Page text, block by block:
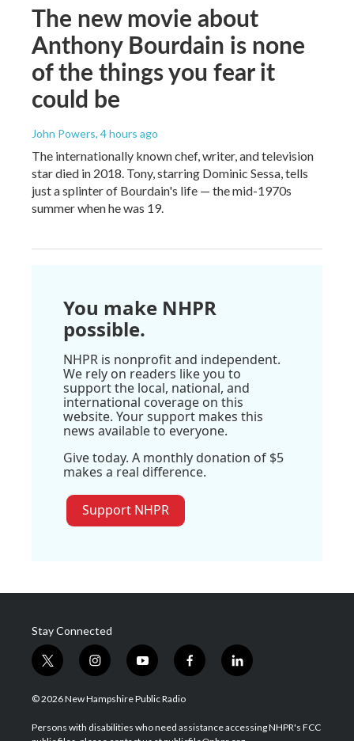
The new movie about
Anthony Bourdain is none
of the things you fear it
could be
John Powers, 4 hours ago
The internationally known chef, writer, and television
star died in 2018. Tony, starring Dominic Sessa, tells
just a splinter of Bourdain's life — the mid-1970s
summer when he was 19.
You make NHPR
possible.
NHPR is nonprofit and independent.
We rely on readers like you to
support the local, national, and
international coverage on this
website. Your support makes this
news available to everyone.
Give today. A monthly donation of $5
makes a real difference.
Support NHPR
Stay Connected
t
w
i
t
i
n
s
a
y
o
u
u
f
a
b
l
i
e
© 2026 New Hampshire Public Radio
Persons with disabilities who need assistance accessing NHPR's FCC